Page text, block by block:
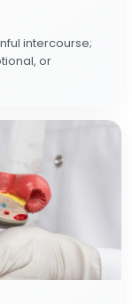
intercourse;
or